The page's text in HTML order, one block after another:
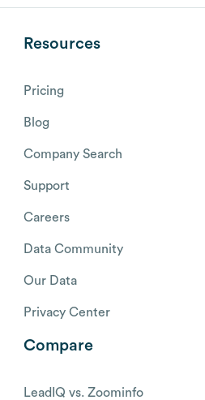
Resources
Pricing
Blog
Company Search
Support
Careers
Data Community
Our Data
Privacy Center
Compare
LeadIQ vs. Zoominfo